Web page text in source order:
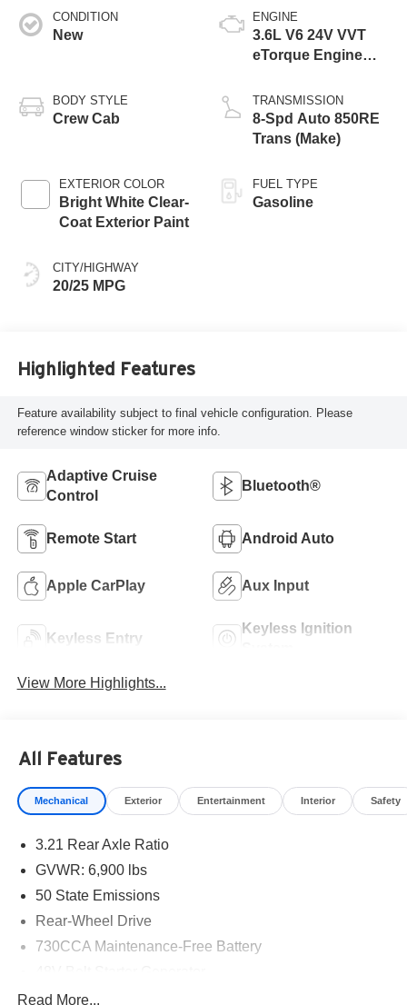
CONDITION
New
BODY STYLE
Crew Cab
EXTERIOR COLOR
Bright White Clear-
Coat Exterior Paint
CITY/HIGHWAY
20/25 MPG
ENGINE
3.6L V6 24V VVT
eTorque Engine
TRANSMISSION
8-Spd Auto 850RE
Trans (Make)
FUEL TYPE
Gasoline
Highlighted Features
Feature availability subject to final vehicle configuration. Please
reference window sticker for more info.
Adaptive Cruise
Control
Bluetooth®
Remote Start Android Auto
Apple CarPlay Aux Input
Keyless Entry
Keyless Ignition
View More Highlights...
All Features
Mechanical Exterior Entertainment Interior Safety
3.21 Rear Axle Ratio
GVWR: 6,900 lbs
50 State Emissions
Rear-Wheel Drive
730CCA Maintenance-Free Battery
Class IV Towing Equipment -inc: Hitch and Trailer
Read More...